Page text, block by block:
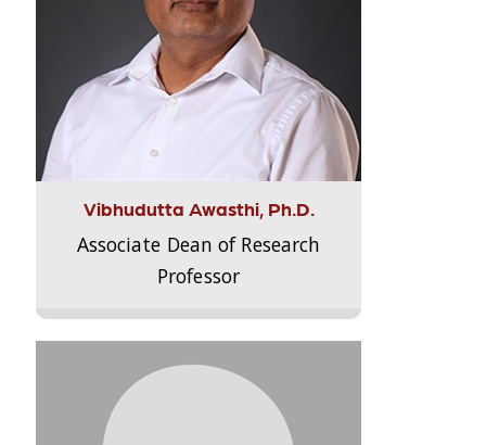
Vibhudutta Awasthi, Ph.D.
Associate Dean of Research
Professor